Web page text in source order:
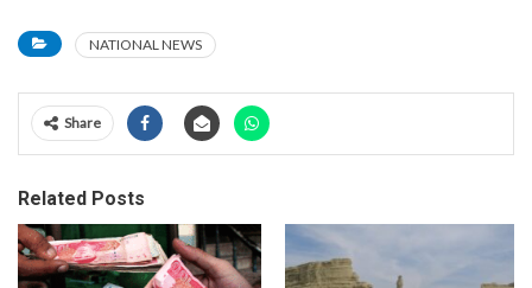
NATIONAL NEWS
Share
Related Posts